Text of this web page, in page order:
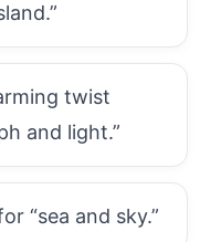
twist
and light.”
“sea and sky.”